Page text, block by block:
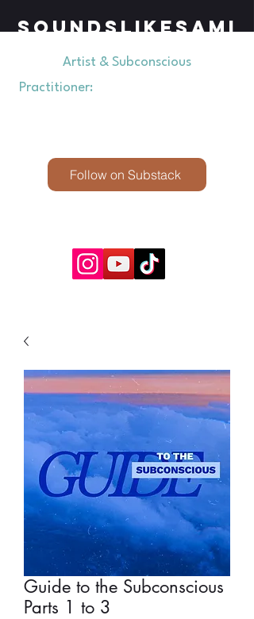
SOUNDSLIKESAMI
Artist & Subconscious
Practitioner:
Follow on Substack
Guide to the Subconscious
Parts 1 to 3